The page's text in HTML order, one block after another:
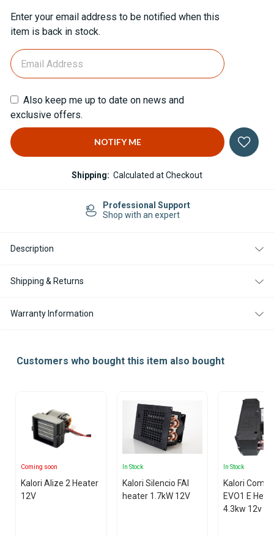
Current
Stock:
Enter your email address to be notified when this
item is back in stock.
Also keep me up to date on news and
exclusive offers.
Shipping: Calculated at Checkout
Professional Support
Shop with an expert
Description
Shipping & Returns
Warranty Information
Customers who bought this item also bought
Coming soon
Kalori Alize 2 Heater
12V
In Stock
Kalori Silencio FAI
heater 1.7kW 12V
In Stock
Kalori
EVO1 E
4.3kw 12v